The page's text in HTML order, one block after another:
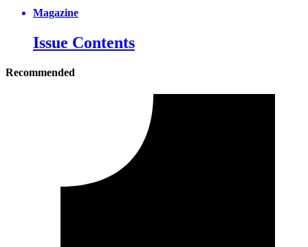
Magazine
Issue Contents
Recommended